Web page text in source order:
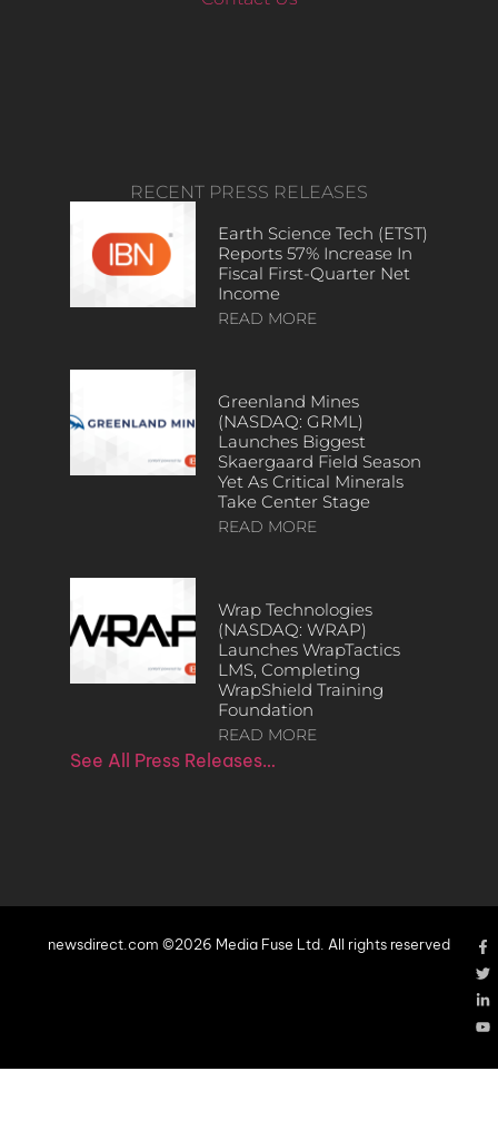
RECENT PRESS RELEASES
Earth Science Tech (ETST)
Reports 57% Increase In
Fiscal First-Quarter Net
Income
READ MORE
Greenland Mines
(NASDAQ: GRML)
Launches Biggest
Skaergaard Field Season
Yet As Critical Minerals
Take Center Stage
READ MORE
Wrap Technologies
(NASDAQ: WRAP)
Launches WrapTactics
LMS, Completing
WrapShield Training
Foundation
READ MORE
See All Press Releases…
newsdirect.com ©2026 Media Fuse Ltd. All rights reserved